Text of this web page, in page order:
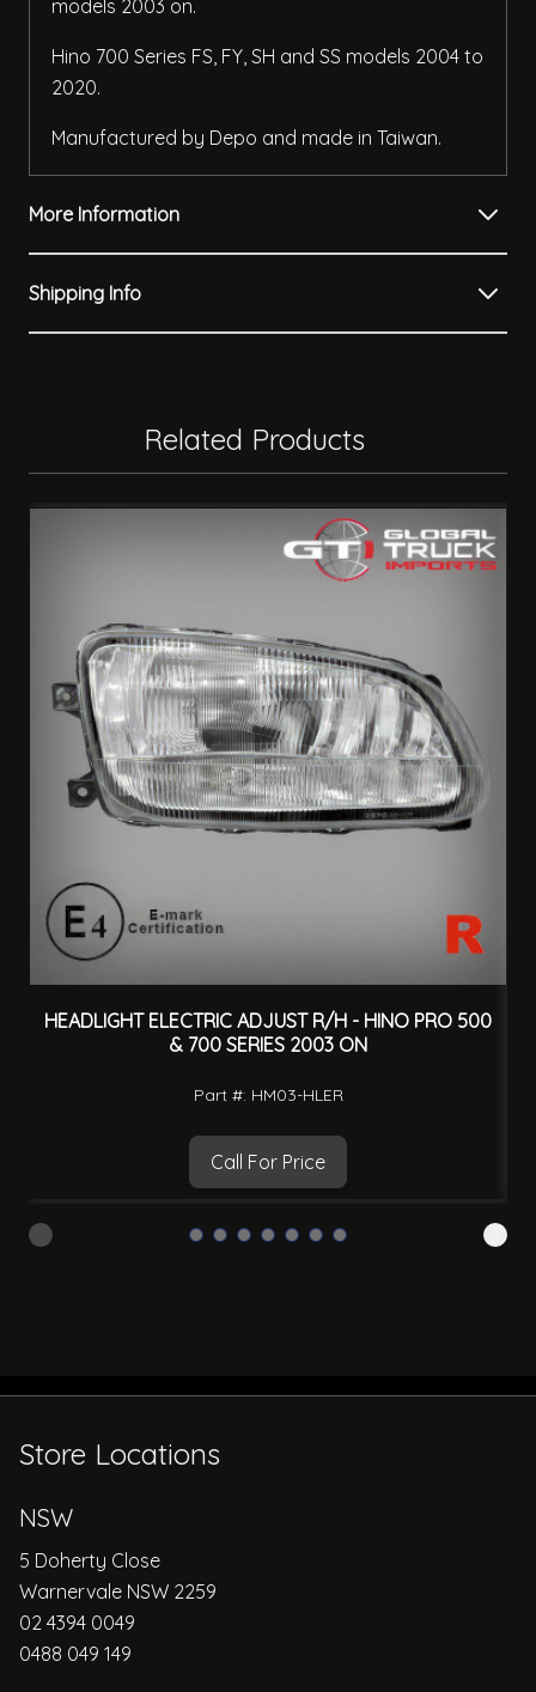
models 2003 on.
Hino 700 Series FS, FY, SH and SS models 2004 to
2020.
Manufactured by Depo and made in Taiwan.
More Information
Shipping Info
Related Products
HEADLIGHT ELECTRIC ADJUST R/H - HINO PRO 500
& 700 SERIES 2003 ON
Part #: HM03-HLER
Call For Price
Store Locations
NSW
5 Doherty Close
Warnervale NSW 2259
02 4394 0049
0488 049 149